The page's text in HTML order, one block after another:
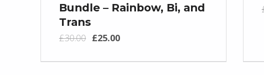
Bundle – Rainbow, Bi, and
Trans
£30.00 Original price was: £30.00.
£25.00Current price is: £25.00.